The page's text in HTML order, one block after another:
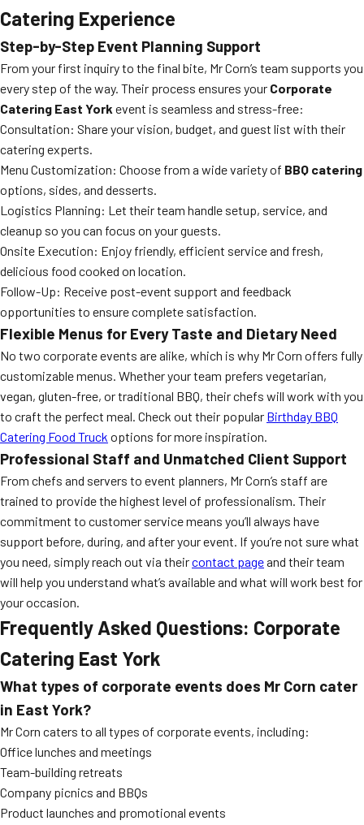
Catering Experience
Step-by-Step Event Planning Support
From your first inquiry to the final bite, Mr Corn’s team supports you
every step of the way. Their process ensures your Corporate
Catering East York event is seamless and stress-free:
Consultation: Share your vision, budget, and guest list with their
catering experts.
Menu Customization: Choose from a wide variety of BBQ catering
options, sides, and desserts.
Logistics Planning: Let their team handle setup, service, and
cleanup so you can focus on your guests.
Onsite Execution: Enjoy friendly, efficient service and fresh,
delicious food cooked on location.
Follow-Up: Receive post-event support and feedback
opportunities to ensure complete satisfaction.
Flexible Menus for Every Taste and Dietary Need
No two corporate events are alike, which is why Mr Corn offers fully
customizable menus. Whether your team prefers vegetarian,
vegan, gluten-free, or traditional BBQ, their chefs will work with you
to craft the perfect meal. Check out their popular Birthday BBQ
Catering Food Truck options for more inspiration.
Professional Staff and Unmatched Client Support
From chefs and servers to event planners, Mr Corn’s staff are
trained to provide the highest level of professionalism. Their
commitment to customer service means you’ll always have
support before, during, and after your event. If you’re not sure what
you need, simply reach out via theircontact pageand their team
will help you understand what’s available and what will work best for
your occasion.
Frequently Asked Questions: Corporate
Catering East York
What types of corporate events does Mr Corn cater
in East York?
Mr Corn caters to all types of corporate events, including:
Office lunches and meetings
Team-building retreats
Company picnics and BBQs
Product launches and promotional events